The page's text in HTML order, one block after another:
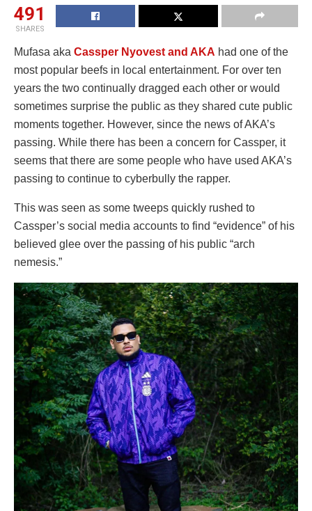
491
SHARES
Mufasa aka Cassper Nyovest and AKA had one of the
most popular beefs in local entertainment. For over ten
years the two continually dragged each other or would
sometimes surprise the public as they shared cute public
moments together. However, since the news of AKA’s
passing. While there has been a concern for Cassper, it
seems that there are some people who have used AKA’s
passing to continue to cyberbully the rapper.
This was seen as some tweeps quickly rushed to
Cassper’s social media accounts to find “evidence” of his
believed glee over the passing of his public “arch
nemesis.”